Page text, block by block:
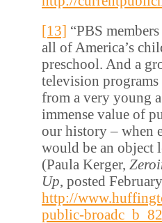
[13] “PBS
all of America’s
preschool. And a
television
from a very young
immense value of
our history – when
would be an object
(Paula Kerger,
Up, posted
http://
public-